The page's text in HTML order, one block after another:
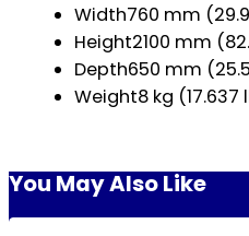
Width760 mm
Height2100 mm
Depth650 mm
Weight8 kg (17.637
You May Also Like